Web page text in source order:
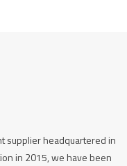
supplier headquartered in
in 2015, we have been